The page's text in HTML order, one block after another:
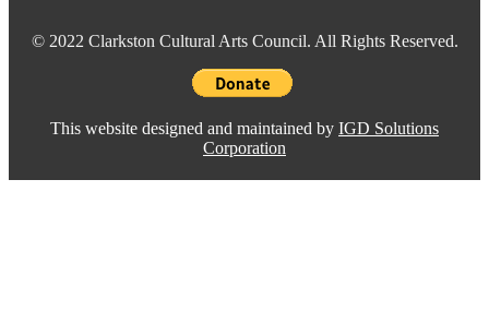
© 2022 Clarkston Cultural Arts Council. All Rights Reserved.
This website designed and maintained by IGD Solutions
Corporation